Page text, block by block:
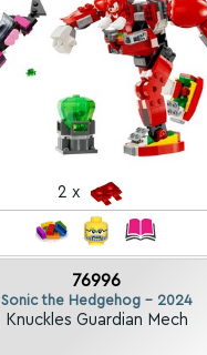
2 x
76996
Sonic the Hedgehog - 2024
Knuckles Guardian Mech